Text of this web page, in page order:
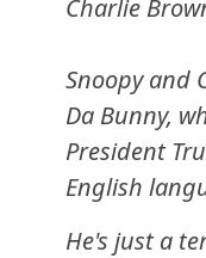
Charlie
Snoopy and
Da Bunny,
President
English
He's just a